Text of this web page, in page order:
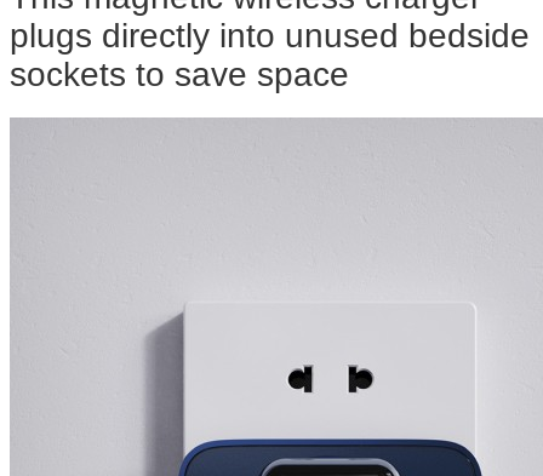
plugs directly into unused bedside
sockets to save space